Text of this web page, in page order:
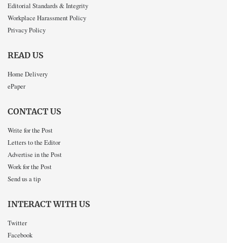
Editorial Standards & Integrity
Workplace Harassment Policy
Privacy Policy
READ US
Home Delivery
ePaper
CONTACT US
Write for the Post
Letters to the Editor
Advertise in the Post
Work for the Post
Send us a tip
INTERACT WITH US
Twitter
Facebook